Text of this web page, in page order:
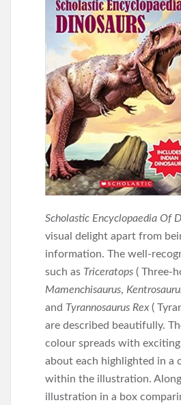
Scholastic Encyclopaedia Of
visual delight apart from
information. The well-
such as Triceratops ( Three-
Mamenchisaurus,
and Tyrannosaurus Rex (
are described beautifully.
colour spreads with
about each highlighted in a
within the illustration.
illustration in a box